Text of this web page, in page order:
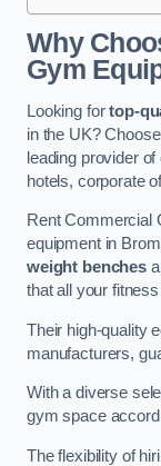
Why
Gym
Looking fortop-
in the UK?
leading provider
hotels, corporate
Rent Commercial
equipment in
weight benches
that all your
Their high-quality
manufacturers,
With a diverse
gym space
The flexibility of